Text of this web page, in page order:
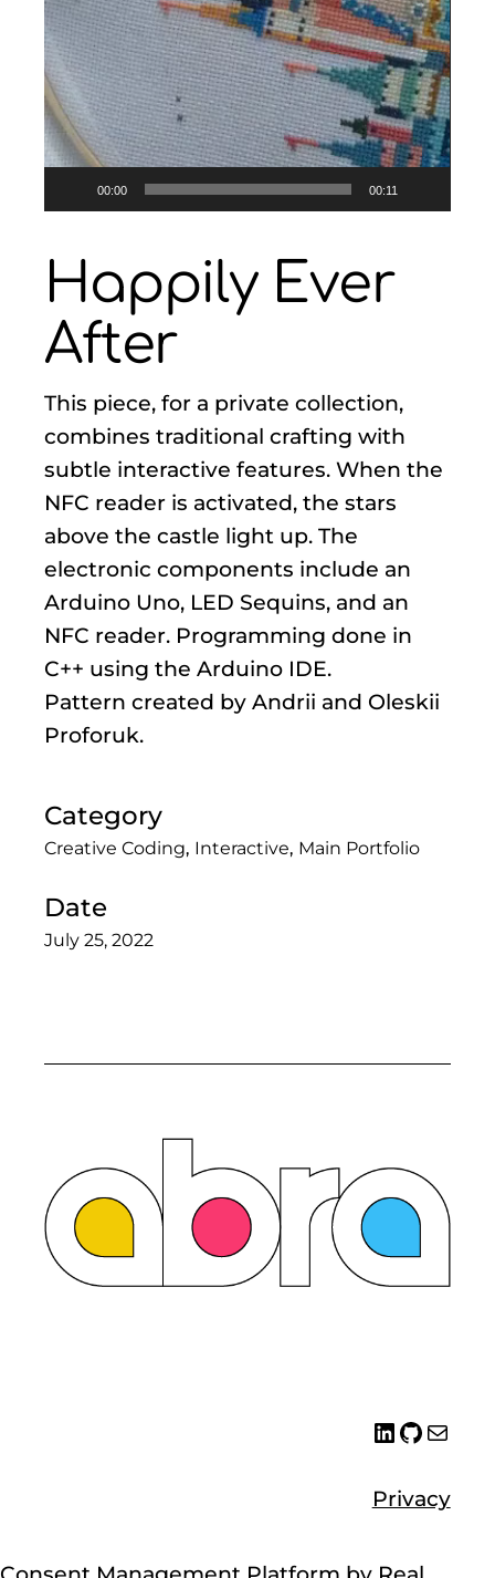
Happily Ever
After
This piece, for a private collection,
combines traditional crafting with
subtle interactive features. When the
NFC reader is activated, the stars
above the castle light up. The
electronic components include an
Arduino Uno, LED Sequins, and an
NFC reader. Programming done in
C++ using the Arduino IDE.
Pattern created by Andrii and Oleskii
Proforuk.
Category
Creative Coding Interactive Main Portfolio
Date
July 25, 2022
00:00 00:11
LinkedIn
GitHub
Privacy